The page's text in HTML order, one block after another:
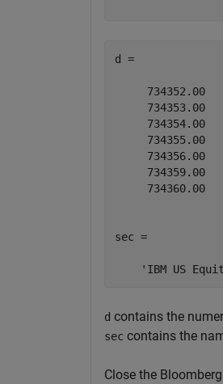
d =
734352.00
734353.00
734354.00
734355.00
734356.00
734359.00
734360.00
sec =
d contains the
sec contains the
Close the